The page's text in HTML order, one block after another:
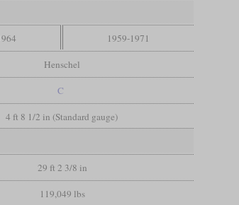
1959-1971
Henschel
C
4 ft 8 1/2 in (Standard gauge)
29 ft 2 3/8 in
119,049 lbs